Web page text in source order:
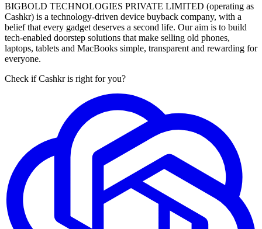
BIGBOLD TECHNOLOGIES PRIVATE LIMITED (operating as
Cashkr) is a technology-driven device buyback company, with a
belief that every gadget deserves a second life. Our aim is to build
tech-enabled doorstep solutions that make selling old phones,
laptops, tablets and MacBooks simple, transparent and rewarding for
everyone.
Check if Cashkr is right for you?